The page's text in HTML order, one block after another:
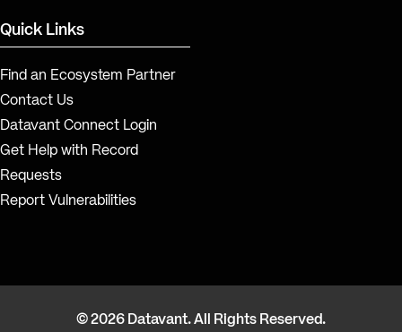
Quick Links
Find an Ecosystem Partner
Contact Us
Datavant Connect Login
Get Help with Record
Requests
Report Vulnerabilities
© 2026 Datavant. All Rights Reserved.